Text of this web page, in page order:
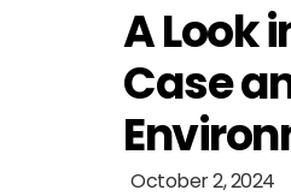
A Look
Case
October 2, 2024